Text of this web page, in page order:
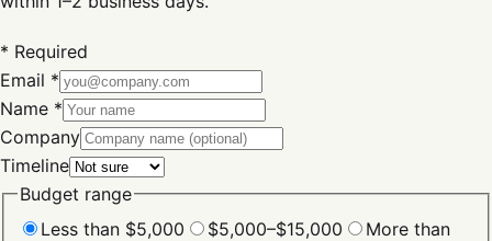
* Required
Email *
Name *
Company
Timeline
Budget range
Less than $5,000
$5,000–$15,000
More than